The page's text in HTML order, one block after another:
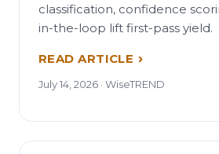
classification, confidence
in-the-loop lift first-pass yield.
READ ARTICLE
July 14, 2026 · WiseTREND